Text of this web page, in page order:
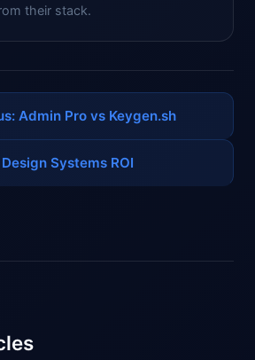
their stack.
Admin Pro vs Keygen.sh
Systems ROI